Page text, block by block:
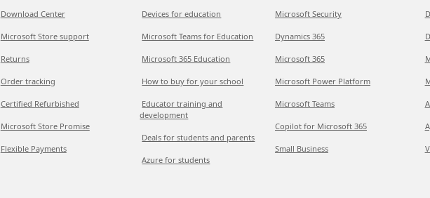
Download Center
Microsoft Store support
Returns
Order tracking
Certified Refurbished
Microsoft Store Promise
Flexible Payments
Devices for education
Microsoft Teams for Education
Microsoft 365 Education
How to buy for your school
Educator training and
development
Deals for students and parents
Azure for students
Microsoft Security
Dynamics 365
Microsoft 365
Microsoft Power Platform
Microsoft Teams
Copilot for Microsoft 365
Small Business